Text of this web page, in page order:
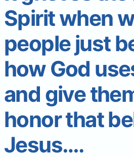
Spirit when
people just
how God
and give
honor that
Jesus….